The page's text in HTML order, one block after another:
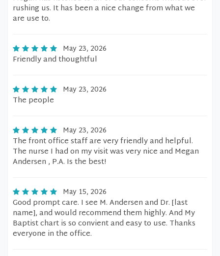
rushing us. It has been a nice change from what we
are use to.
May 23, 2026
Friendly and thoughtful
May 23, 2026
The people
May 23, 2026
The front office staff are very friendly and helpful.
The nurse I had on my visit was very nice and Megan
Andersen , P.A. Is the best!
May 15, 2026
Good prompt care. I see M. Andersen and Dr. [last
name], and would recommend them highly. And My
Baptist chart is so convient and easy to use. Thanks
everyone in the office.